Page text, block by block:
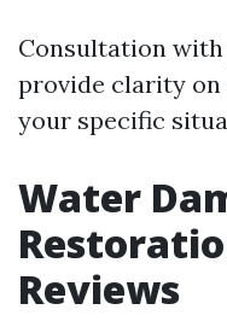
Consultation
provide clarity on
your specific
Water
Reviews